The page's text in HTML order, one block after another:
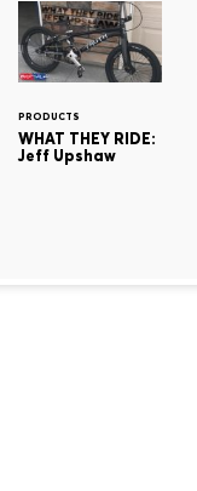
PRODUCTS
WHAT THEY RIDE:
Jeff Upshaw